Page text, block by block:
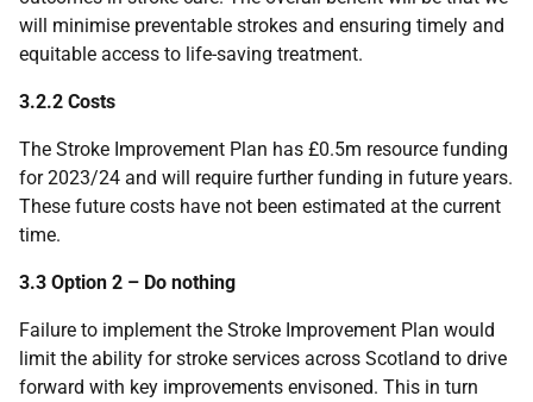
will minimise preventable strokes and ensuring timely and
equitable access to life-saving treatment.
3.2.2 Costs
The Stroke Improvement Plan has £0.5m resource funding
for 2023/24 and will require further funding in future years.
These future costs have not been estimated at the current
time.
3.3 Option 2 – Do nothing
Failure to implement the Stroke Improvement Plan would
limit the ability for stroke services across Scotland to drive
forward with key improvements envisoned. This in turn